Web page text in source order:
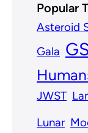
Popular
Asteroid
Gala
JWST
Lunar